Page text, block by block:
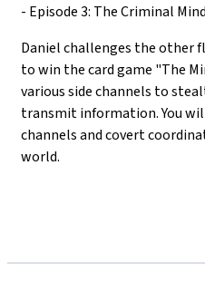
- Episode 3: The Criminal Mind
Daniel challenges the other
to win the card game "The
various side channels to
transmit information. You
channels and covert
world.